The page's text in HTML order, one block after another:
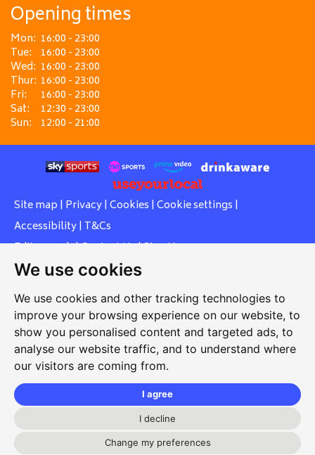
We use cookies
We use cookies and other tracking technologies to
improve your browsing experience on our website, to
show you personalised content and targeted ads, to
analyse our website traffic, and to understand where
our visitors are coming from.
I agree
I decline
Change my preferences
Opening times
Mon: 16:00 - 23:00
Tue: 16:00 - 23:00
Wed: 16:00 - 23:00
Thur: 16:00 - 23:00
Fri:
16:00 - 23:00
Sat:
12:30 - 23:00
Sun: 12:00 - 21:00
Site map | Privacy| Cookies | Cookie settings |
Accessibility| T&Cs
Edit my pub|Contact Us|Sign Up
Another pub website by Useyourlocal
Southcott Village Residents Association
Grasmere Way, Linslade, Leighton Buzzard, Bedfordshire,
LU7 2PJ
svrabookings@hotmail.com